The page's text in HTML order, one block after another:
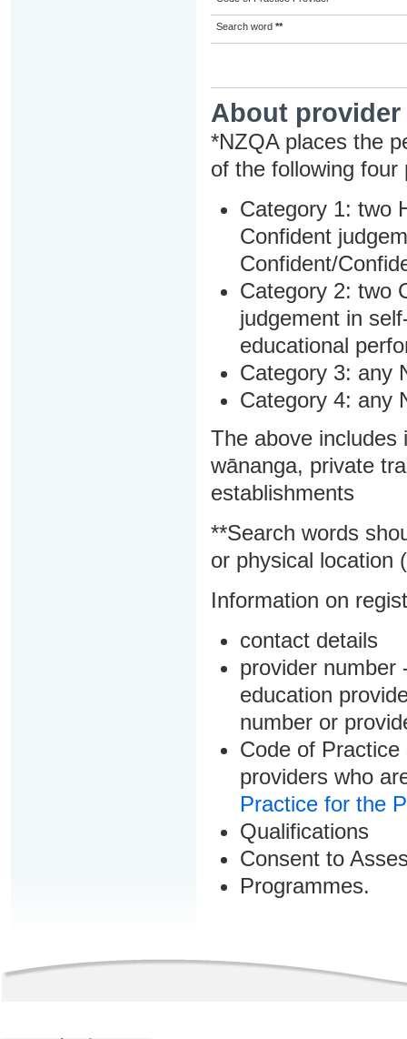
Search word **
About
*NZQA places the
of the following four
Category 1: two
Confident
Confident/
Category 2: two
judgement in
educational
Category 3: any
Category 4: any
The above includes
wānanga, private
establishments
**Search words
or physical location
Information on
contact details
provider number
education
number or
Code of
providers who
Practice for the
Qualifications
Consent to
Programmes.